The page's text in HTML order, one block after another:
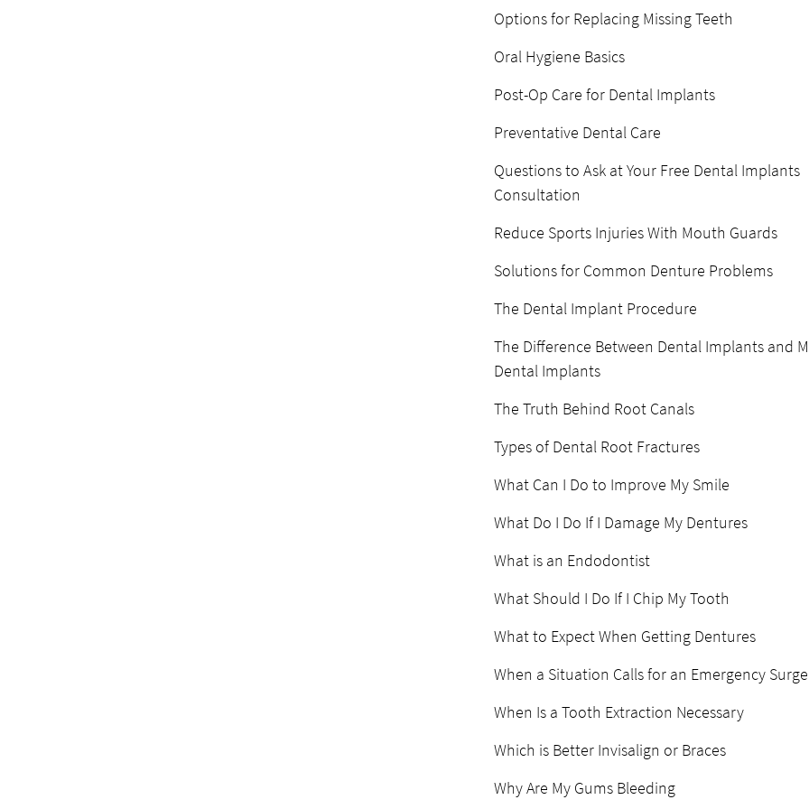
Options for Replacing Missing Teeth
Oral Hygiene Basics
Post-Op Care for Dental Implants
Preventative Dental Care
Questions to Ask at Your Free Dental Implants
Consultation
Reduce Sports Injuries With Mouth Guards
Solutions for Common Denture Problems
The Dental Implant Procedure
The Difference Between Dental Implants and
Dental Implants
The Truth Behind Root Canals
Types of Dental Root Fractures
What Can I Do to Improve My Smile
What Do I Do If I Damage My Dentures
What is an Endodontist
What Should I Do If I Chip My Tooth
What to Expect When Getting Dentures
When a Situation Calls for an Emergency
When Is a Tooth Extraction Necessary
Which is Better Invisalign or Braces
Why Are My Gums Bleeding